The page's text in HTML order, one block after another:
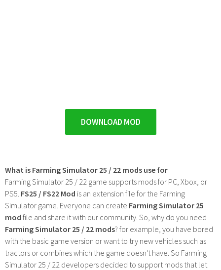
DOWNLOAD MOD
What is Farming Simulator 25 / 22 mods use for
Farming Simulator 25 / 22 game supports mods for PC, Xbox, or
PS5. FS25 / FS22 Mod is an extension file for the Farming
Simulator game. Everyone can create Farming Simulator 25
mod file and share it with our community. So, why do you need
Farming Simulator 25 / 22 mods? for example, you have bored
with the basic game version or want to try new vehicles such as
tractors or combines which the game doesn't have. So Farming
Simulator 25 / 22 developers decided to support mods that let